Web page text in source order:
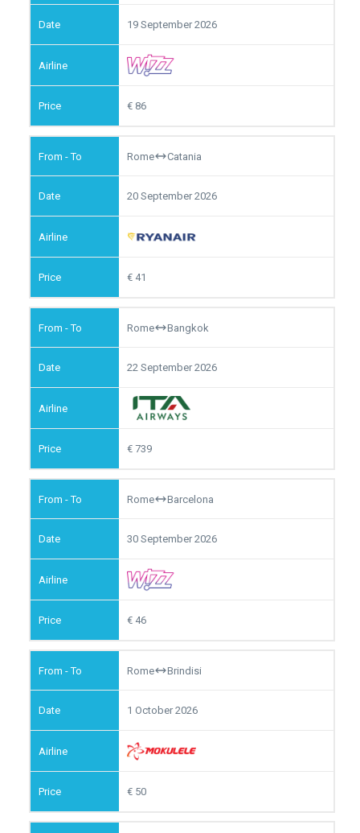
19 September 2026
86
Rome Catania
20 September 2026
41
Rome Bangkok
22 September 2026
739
Rome Barcelona
30 September 2026
46
Rome Brindisi
1 October 2026
50